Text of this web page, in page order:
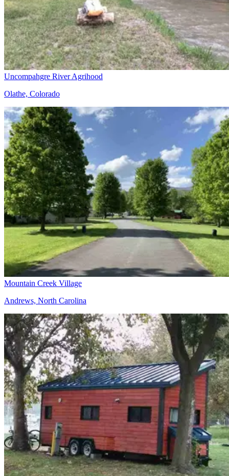
Uncompahgre River Agrihood
Olathe, Colorado
Mountain Creek Village
Andrews, North Carolina